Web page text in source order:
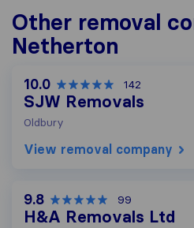
Other removal
Netherton
10.0 142
SJW Removals
Oldbury
View removal company
9.8 99
H&A Removals Ltd